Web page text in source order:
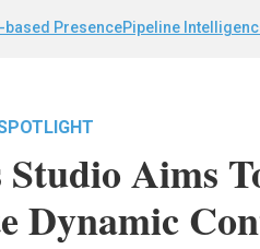
PresencePipeline
Studio Aims
Dynamic